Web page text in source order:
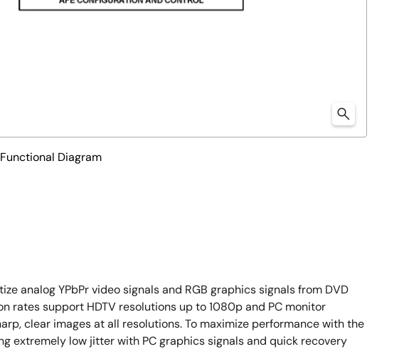
Diagram
analog YPbPr video signals and RGB graphics signals from DVD
rates support HDTV resolutions up to 1080p and PC monitor
clear images at all resolutions. To maximize performance with the
extremely low jitter with PC graphics signals and quick recovery